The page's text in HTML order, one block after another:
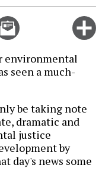
Email
this
environmental
seen a much-
be taking note
dramatic and
justice
by
day's news some